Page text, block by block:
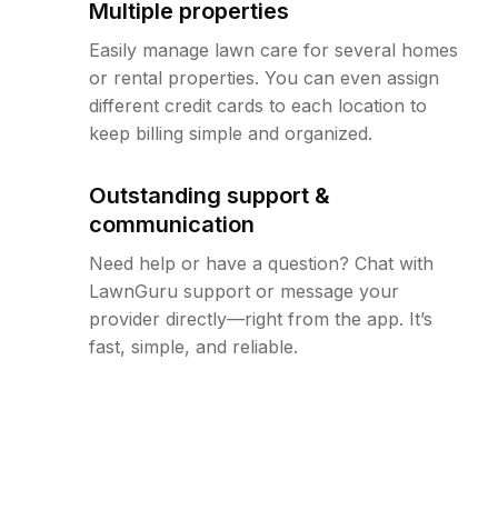
Multiple properties
Easily manage lawn care for several homes
or rental properties. You can even assign
different credit cards to each location to
keep billing simple and organized.
Outstanding support &
communication
Need help or have a question? Chat with
LawnGuru support or message your
provider directly—right from the app. It’s
fast, simple, and reliable.